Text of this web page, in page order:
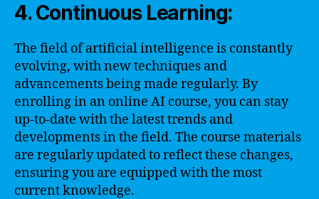
4. Continuous Learning:
The field of artificial intelligence is constantly
evolving, with new techniques and
advancements being made regularly. By
enrolling in an online AI course, you can stay
up-to-date with the latest trends and
developments in the field. The course materials
are regularly updated to reflect these changes,
ensuring you are equipped with the most
current knowledge.